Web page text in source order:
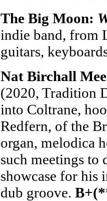
The Big Moon:
indie band, from
guitars,
Nat Birchall
(2020, Tradition
into Coltrane,
Redfern, of the
organ, melodica
such meetings to
showcase for his
dub groove.